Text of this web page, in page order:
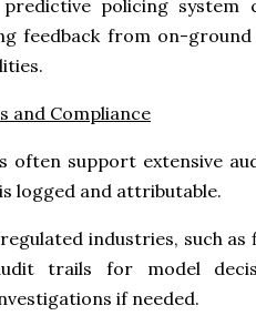
predictive policing
feedback from on-
and Compliance
often support extensive
logged and attributable.
industries, such
trails for model
if needed.